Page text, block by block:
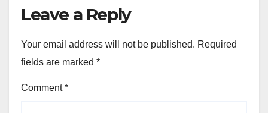
Leave a Reply
Your email address will not be published. Required
fields are marked *
Comment*